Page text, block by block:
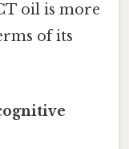
oil is more
of its